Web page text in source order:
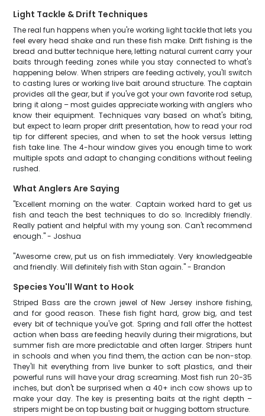
Light Tackle & Drift Techniques
The real fun happens when you're working light tackle that lets you
feel every head shake and run these fish make. Drift fishing is the
bread and butter technique here, letting natural current carry your
baits through feeding zones while you stay connected to what's
happening below. When stripers are feeding actively, you'll switch
to casting lures or working live bait around structure. The captain
provides all the gear, but if you've got your own favorite rod setup,
bring it along – most guides appreciate working with anglers who
know their equipment. Techniques vary based on what's biting,
but expect to learn proper drift presentation, how to read your rod
tip for different species, and when to set the hook versus letting
fish take line. The 4-hour window gives you enough time to work
multiple spots and adapt to changing conditions without feeling
rushed.
What Anglers Are Saying
"Excellent morning on the water. Captain worked hard to get us
fish and teach the best techniques to do so. Incredibly friendly.
Really patient and helpful with my young son. Can't recommend
enough." - Joshua
"Awesome crew, put us on fish immediately. Very knowledgeable
and friendly. Will definitely fish with Stan again." - Brandon
Species You'll Want to Hook
Striped Bass are the crown jewel of New Jersey inshore fishing,
and for good reason. These fish fight hard, grow big, and test
every bit of technique you've got. Spring and fall offer the hottest
action when bass are feeding heavily during their migrations, but
summer fish are more predictable and often larger. Stripers hunt
in schools and when you find them, the action can be non-stop.
They'll hit everything from live bunker to soft plastics, and their
powerful runs will have your drag screaming. Most fish run 20-35
inches, but don't be surprised when a 40+ inch cow shows up to
make your day. The key is presenting baits at the right depth –
stripers might be on top busting bait or hugging bottom structure.